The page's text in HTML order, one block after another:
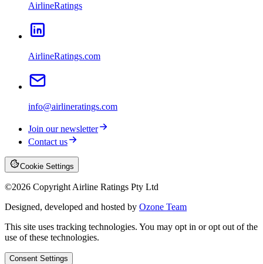
AirlineRatings
AirlineRatings.com
info@airlineratings.com
Join our newsletter
Contact us
Cookie Settings
©2026 Copyright Airline Ratings Pty Ltd
Designed, developed and hosted by Ozone Team
This site uses tracking technologies. You may opt in or opt out of the
use of these technologies.
Consent Settings